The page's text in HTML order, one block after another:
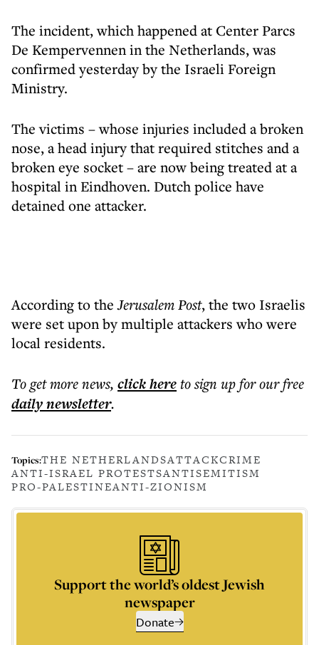
The incident, which happened at Center Parcs
De Kempervennen in the Netherlands, was
confirmed yesterday by the Israeli Foreign
Ministry.
The victims – whose injuries included a broken
nose, a head injury that required stitches and a
broken eye socket – are now being treated at a
hospital in Eindhoven. Dutch police have
detained one attacker.
According to theJerusalem Post, the two Israelis
were set upon by multiple attackers who were
local residents.
To get morenews, click hereto sign up for our free
dailynewsletter.
Topics:THE NETHERLANDSATTACKCRIME
ANTI-ISRAEL PROTESTSANTISEMITISM
PRO-PALESTINEANTI-ZIONISM
Support the world’s oldest Jewish
newspaper
Donate